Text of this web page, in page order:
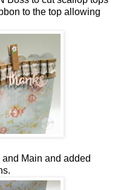
to the top allowing
Main and added